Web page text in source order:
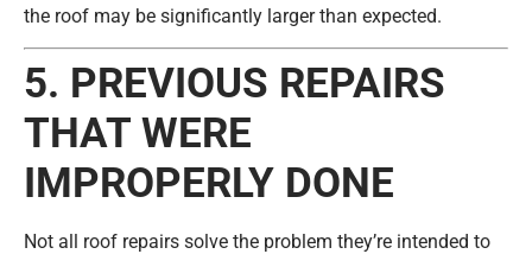
the roof may be significantly larger than expected.
5. PREVIOUS REPAIRS
THAT WERE
IMPROPERLY DONE
Not all roof repairs solve the problem they’re intended to